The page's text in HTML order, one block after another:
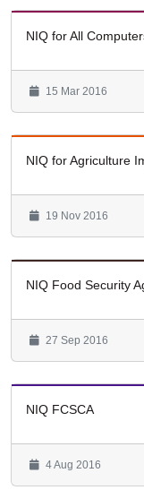
NIQ for All
15 Mar 2016
NIQ for Agriculture
19 Nov 2016
NIQ Food Security
27 Sep 2016
NIQ FCSCA
4 Aug 2016